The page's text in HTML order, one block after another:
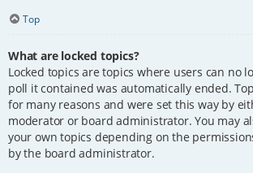
Top
What are locked topics?
Locked topics are topics where users can no
poll it contained was automatically ended.
for many reasons and were set this way by
moderator or board administrator. You may
your own topics depending on the
by the board administrator.